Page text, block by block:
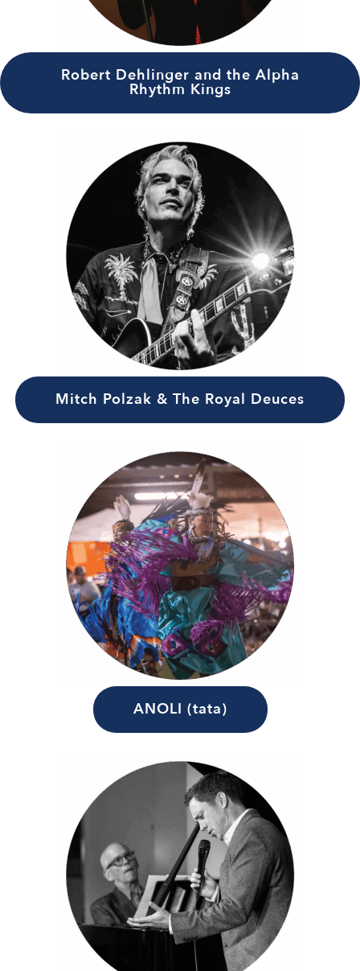
Robert Dehlinger and the Alpha
Rhythm Kings
Mitch Polzak & The Royal Deuces
ANOLI (tata)